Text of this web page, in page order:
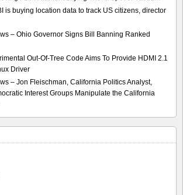
is buying location data to track US citizens, director
– Ohio Governor Signs Bill Banning Ranked
Out-Of-Tree Code Aims To Provide HDMI 2.1
Driver
– Jon Fleischman, California Politics Analyst,
Interest Groups Manipulate the California